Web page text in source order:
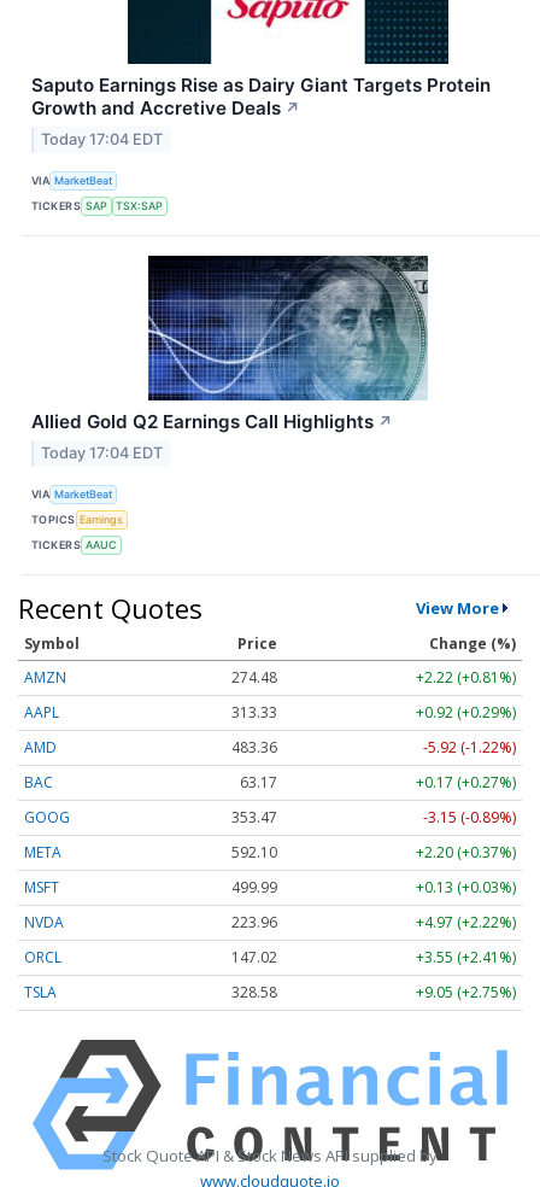
Saputo Earnings Rise as Dairy Giant Targets Protein
Growth and Accretive Deals ↗
Today 17:04 EDT
VIA MarketBeat
TICKERS SAP TSX:SAP
Allied Gold Q2 Earnings Call Highlights ↗
Today 17:04 EDT
VIA MarketBeat
TOPICS Earnings
TICKERS AAUC
Recent Quotes View More
Symbol Price
Change (%)
AMZN
274.48
+2.22 (+0.81%)
AAPL
313.33
+0.92 (+0.29%)
AMD
483.36
-5.92 (-1.22%)
BAC
63.17
+0.17 (+0.27%)
GOOG
353.47
-3.15 (-0.89%)
META
592.10
+2.20 (+0.37%)
MSFT
499.99
+0.13 (+0.03%)
NVDA
223.96
+4.97 (+2.22%)
ORCL
147.02
+3.55 (+2.41%)
TSLA
328.58 +9.05 (+2.75%)
Stock Quote API & Stock News API supplied by
www.cloudquote.io